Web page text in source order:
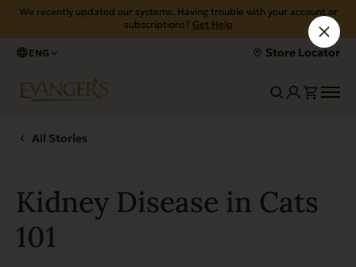
We recently updated our systems. Having trouble with your account or
subscriptions? Get Help
ENG Store Locator
All Stories
Kidney Disease in Cats
101